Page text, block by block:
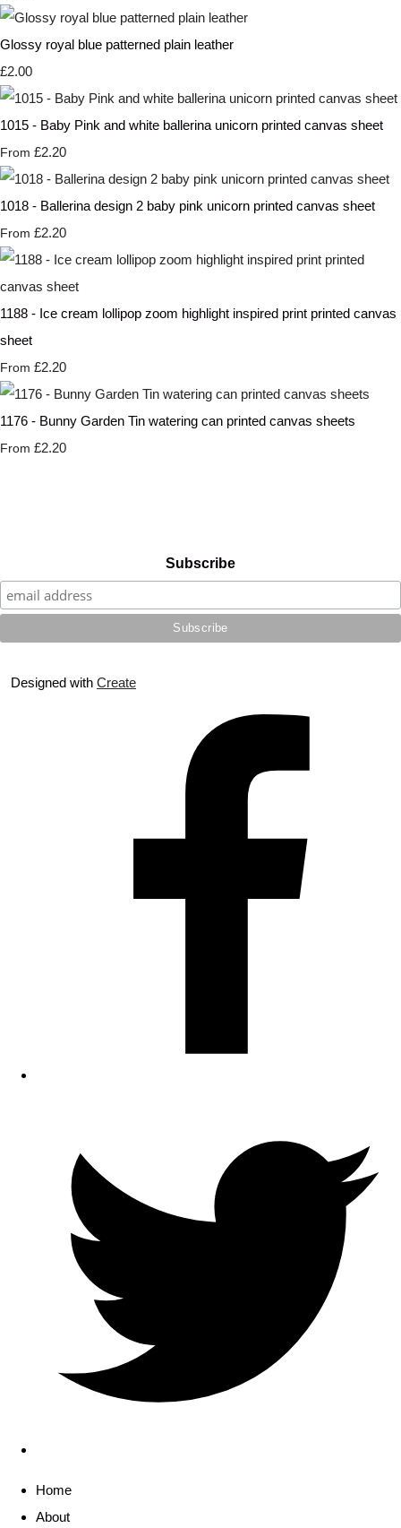
Glossy royal blue patterned plain leather
£2.00
1015 - Baby Pink and white ballerina unicorn printed canvas sheet
From £2.20
1018 - Ballerina design 2 baby pink unicorn printed canvas sheet
From £2.20
1188 - Ice cream lollipop zoom highlight inspired print printed canvas
sheet
From £2.20
1176 - Bunny Garden Tin watering can printed canvas sheets
From £2.20
Subscribe
Designed with Create
Home
About